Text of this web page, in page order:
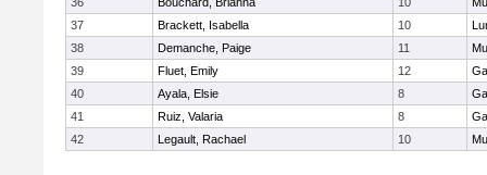
37
Brackett, Isabella 10
38
Demanche, Paige 11
39
Fluet, Emily 12
40
Ayala, Elsie 8
41
Ruiz, Valaria 8
42
Legault, Rachael 10